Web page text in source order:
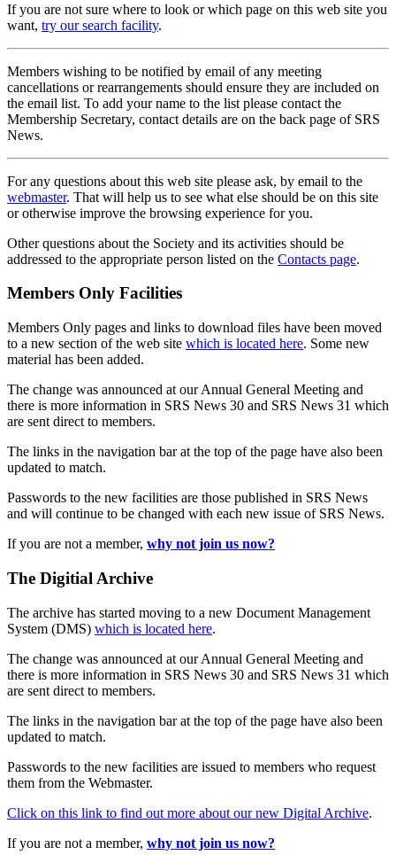
If you are not sure where to look or which page on this web site you
want, try our search facility.
Members wishing to be notified by email of any meeting
cancellations or rearrangements should ensure they are included on
the email list. To add your name to the list please contact the
Membership Secretary, contact details are on the back page of SRS
News.
For any questions about this web site please ask, by email to the
webmaster. That will help us to see what else should be on this site
or otherwise improve the browsing experience for you.
Other questions about the Society and its activities should be
addressed to the appropriate person listed on the Contacts page.
Members Only Facilities
Members Only pages and links to download files have been moved
to a new section of the web site which is located here. Some new
material has been added.
The change was announced at our Annual General Meeting and
there is more information in SRS News 30 and SRS News 31 which
are sent direct to members.
The links in the navigation bar at the top of the page have also been
updated to match.
Passwords to the new facilities are those published in SRS News
and will continue to be changed with each new issue of SRS News.
If you are not a member, why not join us now?
The Digitial Archive
The archive has started moving to a new Document Management
System (DMS) which is located here.
The change was announced at our Annual General Meeting and
there is more information in SRS News 30 and SRS News 31 which
are sent direct to members.
The links in the navigation bar at the top of the page have also been
updated to match.
Passwords to the new facilities are issued to members who request
them from the Webmaster.
Click on this link to find out more about our new Digital Archive.
If you are not a member, why not join us now?